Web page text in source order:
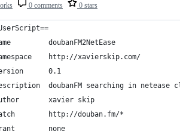
0 comments 0 stars
doubanFM2NetEase
http://xavierskip.com/
0.1
doubanFM searching in netease
xavier skip
http://douban.fm/*
none